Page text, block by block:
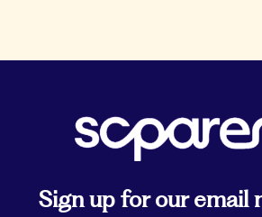
Sign up for our email